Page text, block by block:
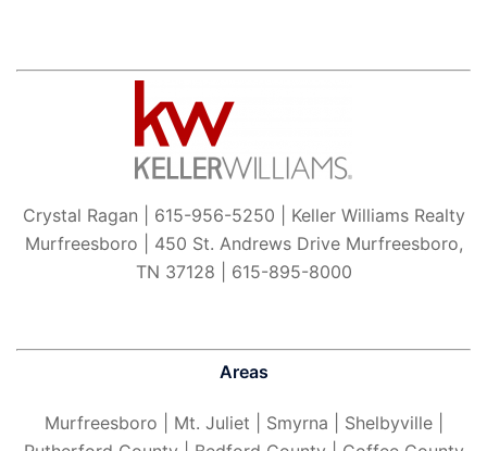
Crystal Ragan | 615-956-5250 | Keller Williams Realty
Murfreesboro | 450 St. Andrews Drive Murfreesboro,
TN 37128 | 615-895-8000
Areas
Murfreesboro | Mt. Juliet | Smyrna | Shelbyville |